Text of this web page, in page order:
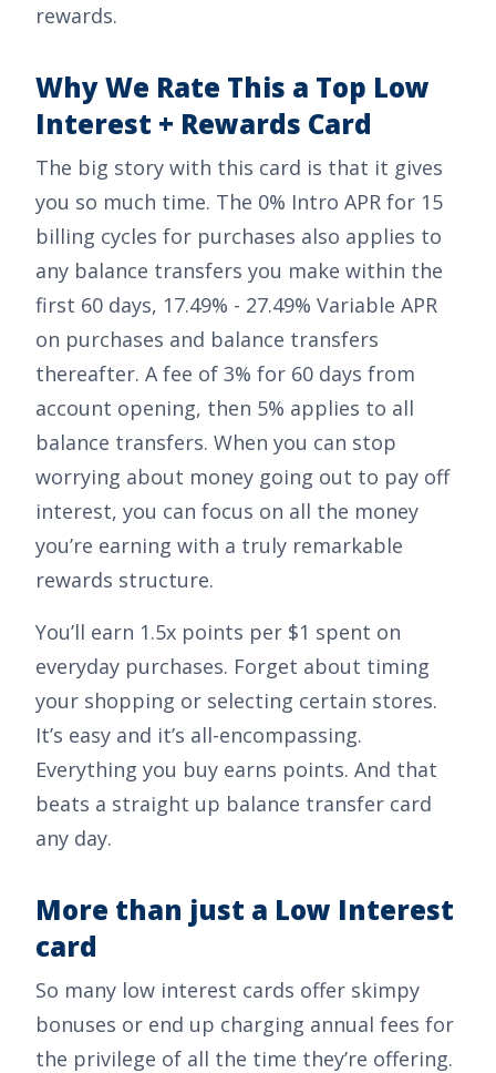
rewards.
Why We Rate This a Top Low
Interest + Rewards Card
The big story with this card is that it gives
you so much time. The 0% Intro APR for 15
billing cycles for purchases also applies to
any balance transfers you make within the
first 60 days, 17.49% - 27.49% Variable APR
on purchases and balance transfers
thereafter. A fee of 3% for 60 days from
account opening, then 5% applies to all
balance transfers. When you can stop
worrying about money going out to pay off
interest, you can focus on all the money
you’re earning with a truly remarkable
rewards structure.
You’ll earn 1.5x points per $1 spent on
everyday purchases. Forget about timing
your shopping or selecting certain stores.
It’s easy and it’s all-encompassing.
Everything you buy earns points. And that
beats a straight up balance transfer card
any day.
More than just a Low Interest
card
So many low interest cards offer skimpy
bonuses or end up charging annual fees for
the privilege of all the time they’re offering.